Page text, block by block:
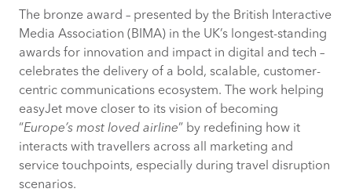
human-centred service design
Activating a customer-centric strategy
built on real-time data
The results? Transformative, sustainable
marketing and operational efficiency
gains
The bronze award – presented by the British Interactive
Media Association (BIMA) in the UK’s longest-standing
awards for innovation and impact in digital and tech –
celebrates the delivery of a bold, scalable, customer-
centric communications ecosystem. The work helping
easyJet move closer to its vision of becoming
“Europe’s most loved airline” by redefining how it
interacts with travellers across all marketing and
service touchpoints, especially during travel disruption
scenarios.